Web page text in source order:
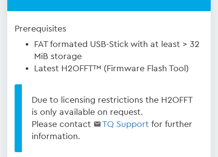
Prerequisites
FAT formated USB-Stick with at least > 32
MiB storage
Latest H2OFFT™ (Firmware Flash Tool)
Due to licensing restrictions the H2OFFT
is only available on request.
Please contact
TQ Support for further
information.